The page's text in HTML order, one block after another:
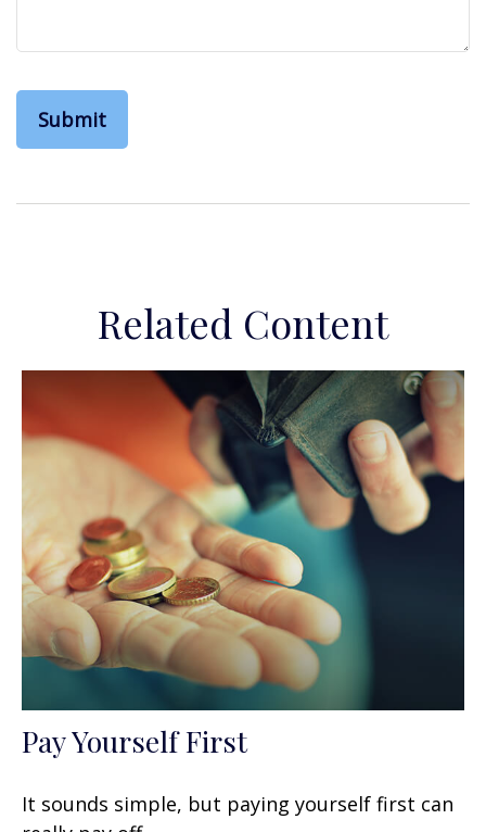
Related Content
Pay Yourself First
It sounds simple, but paying yourself first can